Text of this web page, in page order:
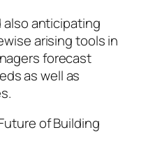
anticipating
arising tools in
forecast
as well as
of Building